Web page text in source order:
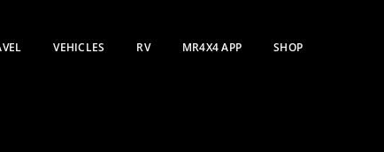
VEHICLES RV MR4X4 APP SHOP